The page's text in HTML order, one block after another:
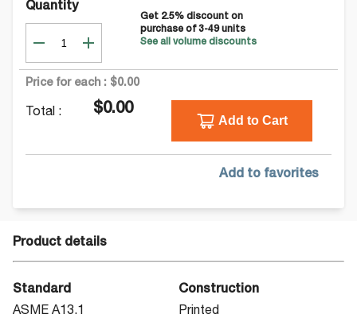
Quantity
Get 2.5% discount on
purchase of 3-49units
See all volume discounts
Price for each : $0.00
Total : $0.00
Add to Cart
Add to favorites
Product details
Standard
Construction